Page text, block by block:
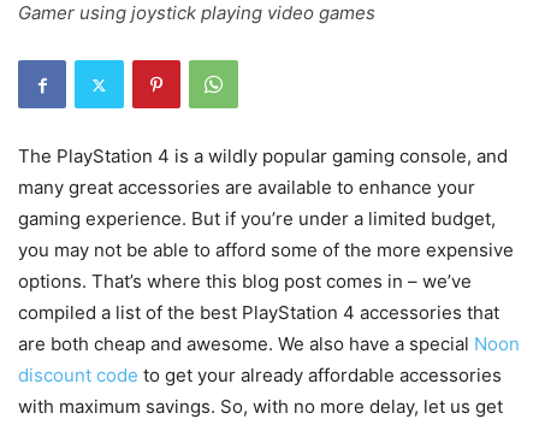
Gamer using joystick playing video games
The PlayStation 4 is a wildly popular gaming console, and
many great accessories are available to enhance your
gaming experience. But if you’re under a limited budget,
you may not be able to afford some of the more expensive
options. That’s where this blog post comes in – we’ve
compiled a list of the best PlayStation 4 accessories that
are both cheap and awesome. We also have a special Noon
discount code to get your already affordable accessories
with maximum savings. So, with no more delay, let us get